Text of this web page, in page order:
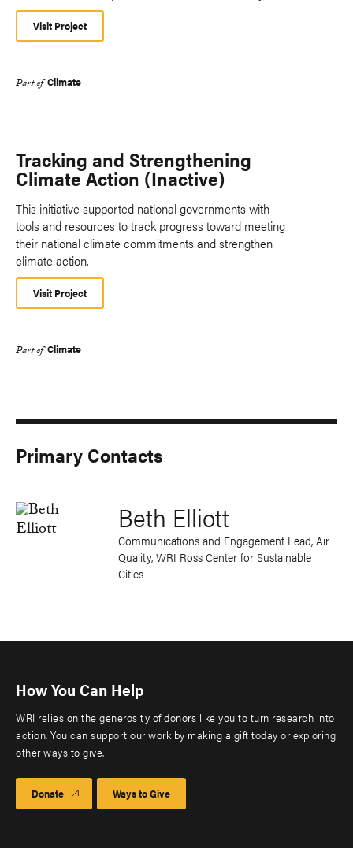
Visit Project
Part of Climate
Tracking and Strengthening
Climate Action (Inactive)
This initiative supported national governments with
tools and resources to track progress toward meeting
their national climate commitments and strengthen
climate action.
Visit Project
Part of Climate
Primary Contacts
Beth Elliott
Communications and Engagement Lead, Air
Quality, WRI Ross Center for Sustainable
Cities
How You Can Help
WRI relies on the generosity of donors like you to turn research into
action. You can support our work by making a gift today or exploring
other ways to give.
Donate Ways to Give